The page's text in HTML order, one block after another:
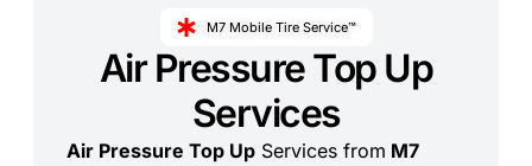
M7 Mobile Tire Service™
Air Pressure Top Up
Services
Air Pressure Top Up Services from M7